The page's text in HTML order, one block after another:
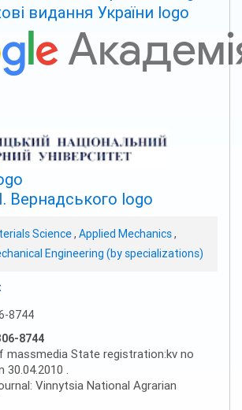
Science, Applied Mechanics,
Engineering (by specializations)
8744
8744
State registration:kv no
30.04.2010 .
Vinnytsia National Agrarian